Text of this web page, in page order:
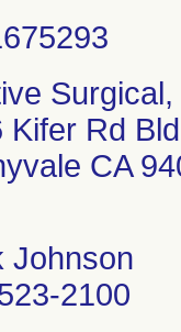
Kifer Rd
CA
Johnson
2100